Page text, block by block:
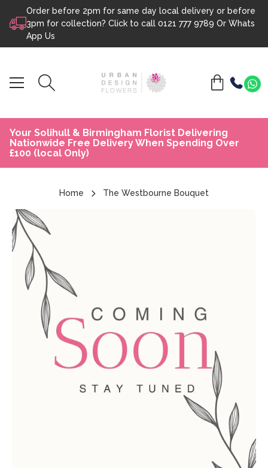
Skip to content
Order before 2pm for same day local delivery or before
3pm for collection? Click to call 0121 777 9789 Or Whats
App Us
Your Solihull & Birmingham Florist Delivering
Nationwide Free Delivery When Spending Over
£100 (local Only)
Home The Westbourne Bouquet